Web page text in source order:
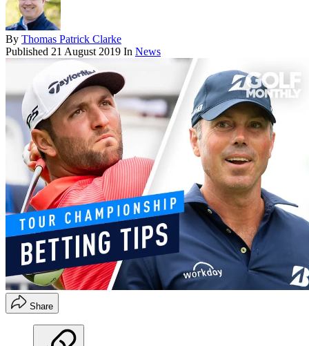
By Thomas Patrick Clarke
Published 21 August 2019 In News
Share